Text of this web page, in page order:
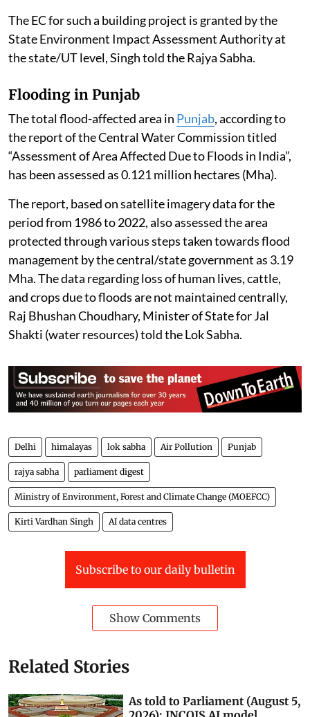
The EC for such a building project is granted by the
State Environment Impact Assessment Authority at
the state/UT level, Singh told the Rajya Sabha.
Flooding in Punjab
The total flood-affected area in Punjab, according to
the report of the Central Water Commission titled
“Assessment of Area Affected Due to Floods in India”,
has been assessed as 0.121 million hectares (Mha).
The report, based on satellite imagery data for the
period from 1986 to 2022, also assessed the area
protected through various steps taken towards flood
management by the central/state government as 3.19
Mha. The data regarding loss of human lives, cattle,
and crops due to floods are not maintained centrally,
Raj Bhushan Choudhary, Minister of State for Jal
Shakti (water resources) told the Lok Sabha.
Delhi himalayas lok sabha Air Pollution Punjab
rajya sabha parliament digest
Ministry of Environment, Forest and Climate Change (MOEFCC)
Kirti Vardhan Singh AI data centres
Subscribe to our daily bulletin
Show Comments
Related Stories
As told to Parliament (August 5,